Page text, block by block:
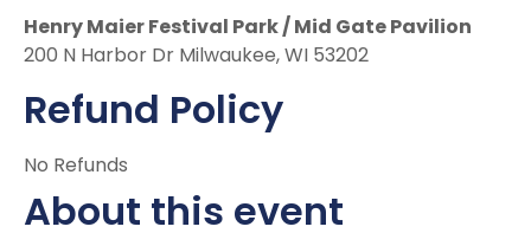
Henry Maier Festival Park / Mid Gate Pavilion
200 N Harbor Dr Milwaukee, WI 53202
Refund Policy
No Refunds
About this event